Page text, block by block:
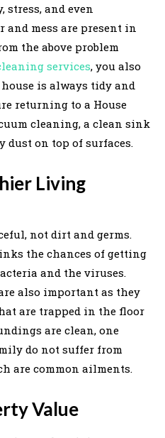
stress, and even
and mess are present in
the above problem
services, you also
is always tidy and
returning to a House
cleaning, a clean sink
dust on top of surfaces.
Living
not dirt and germs.
the chances of getting
and the viruses.
also important as they
are trapped in the floor
are clean, one
do not suffer from
are common ailments.
Value